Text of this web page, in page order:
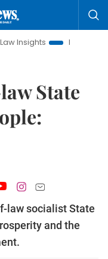
Hanoi Tourism
State
law socialist State
and the